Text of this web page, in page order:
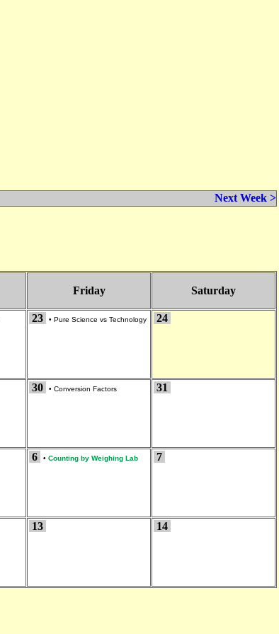
Next Week >
Friday Saturday
23 • Pure Science vs Technology 24
30 • Conversion Factors 31
6 • Counting by Weighing Lab 7
13 14